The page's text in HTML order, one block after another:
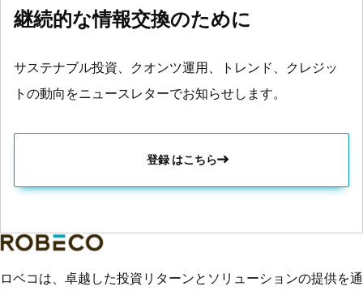
継続的な情報交換のために
サステナブル投資、クオンツ運用、トレンド、クレジッ
トの動向をニュースレターでお知らせします。
登録 はこちら
ロベコは、卓越した投資リターンとソリューションの提供を通